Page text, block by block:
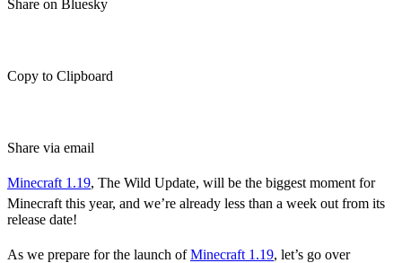
Share on Bluesky
Copy to Clipboard
Share via email
Minecraft 1.19, The Wild Update, will be the biggest moment for
Minecraft this year, and we’re already less than a week out from its
release date!
As we prepare for the launch ofMinecraft 1.19, let’s go over